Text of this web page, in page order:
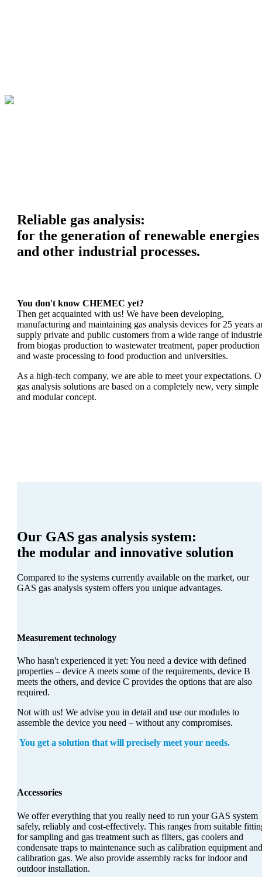
Reliable gas analysis:
for the generation of renewable energies
and other industrial processes.
You don't know CHEMEC yet?
Then get acquainted with us! We have been developing,
manufacturing and maintaining gas analysis devices for 25 years
supply private and public customers from a wide range of
from biogas production to wastewater treatment, paper production
and waste processing to food production and universities.
As a high-tech company, we are able to meet your expectations.
gas analysis solutions are based on a completely new, very simple
and modular concept.
Our GAS gas analysis system:
the modular and innovative solution
Compared to the systems currently available on the market, our
GAS gas analysis system offers you unique advantages.
Measurement technology
Who hasn't experienced it yet: You need a device with defined
properties – device A meets some of the requirements, device B
meets the others, and device C provides the options that are also
required.
Not with us! We advise you in detail and use our modules to
assemble the device you need – without any compromises.
You get a solution that will precisely meet your needs.
Accessories
We offer everything that you really need to run your GAS system
safely, reliably and cost-effectively. This ranges from suitable
for sampling and gas treatment such as filters, gas coolers and
condensate traps to maintenance such as calibration equipment and
calibration gas. We also provide assembly racks for indoor and
outdoor installation.